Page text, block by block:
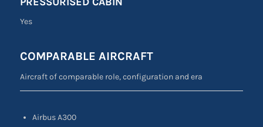
Yes
COMPARABLE AIRCRAFT
Aircraft of comparable role, configuration and era
Airbus A300